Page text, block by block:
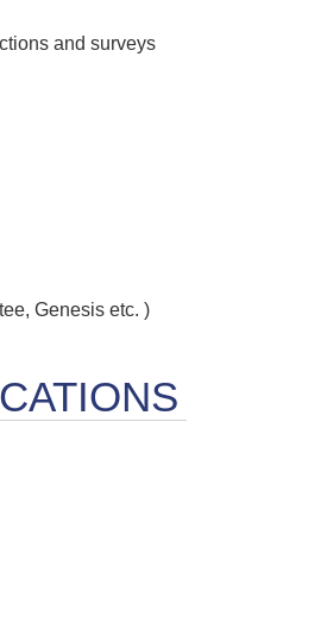
and surveys
Genesis etc. )